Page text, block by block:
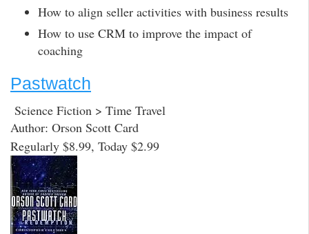
How to align seller activities with business results
How to use CRM to improve the impact of
coaching
Pastwatch
Science Fiction > Time Travel
Author: Orson Scott Card
Regularly $8.99, Today $2.99